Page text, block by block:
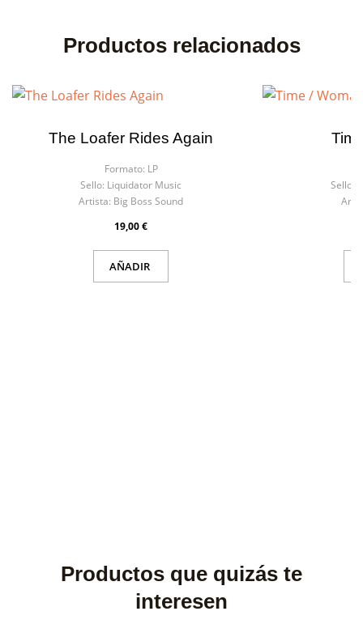
Productos relacionados
The Loafer Rides Again
Formato: LP
Sello: Liquidator Music
Artista: Big Boss Sound
19,00 €
AÑADIR
Sello:
Productos que quizás te
interesen